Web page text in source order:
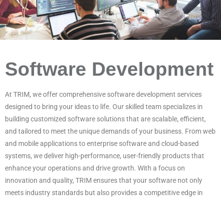
Software Development
At TRIM, we offer comprehensive software development services
designed to bring your ideas to life. Our skilled team specializes in
building customized software solutions that are scalable, efficient,
and tailored to meet the unique demands of your business. From web
and mobile applications to enterprise software and cloud-based
systems, we deliver high-performance, user-friendly products that
enhance your operations and drive growth. With a focus on
innovation and quality, TRIM ensures that your software not only
meets industry standards but also provides a competitive edge in